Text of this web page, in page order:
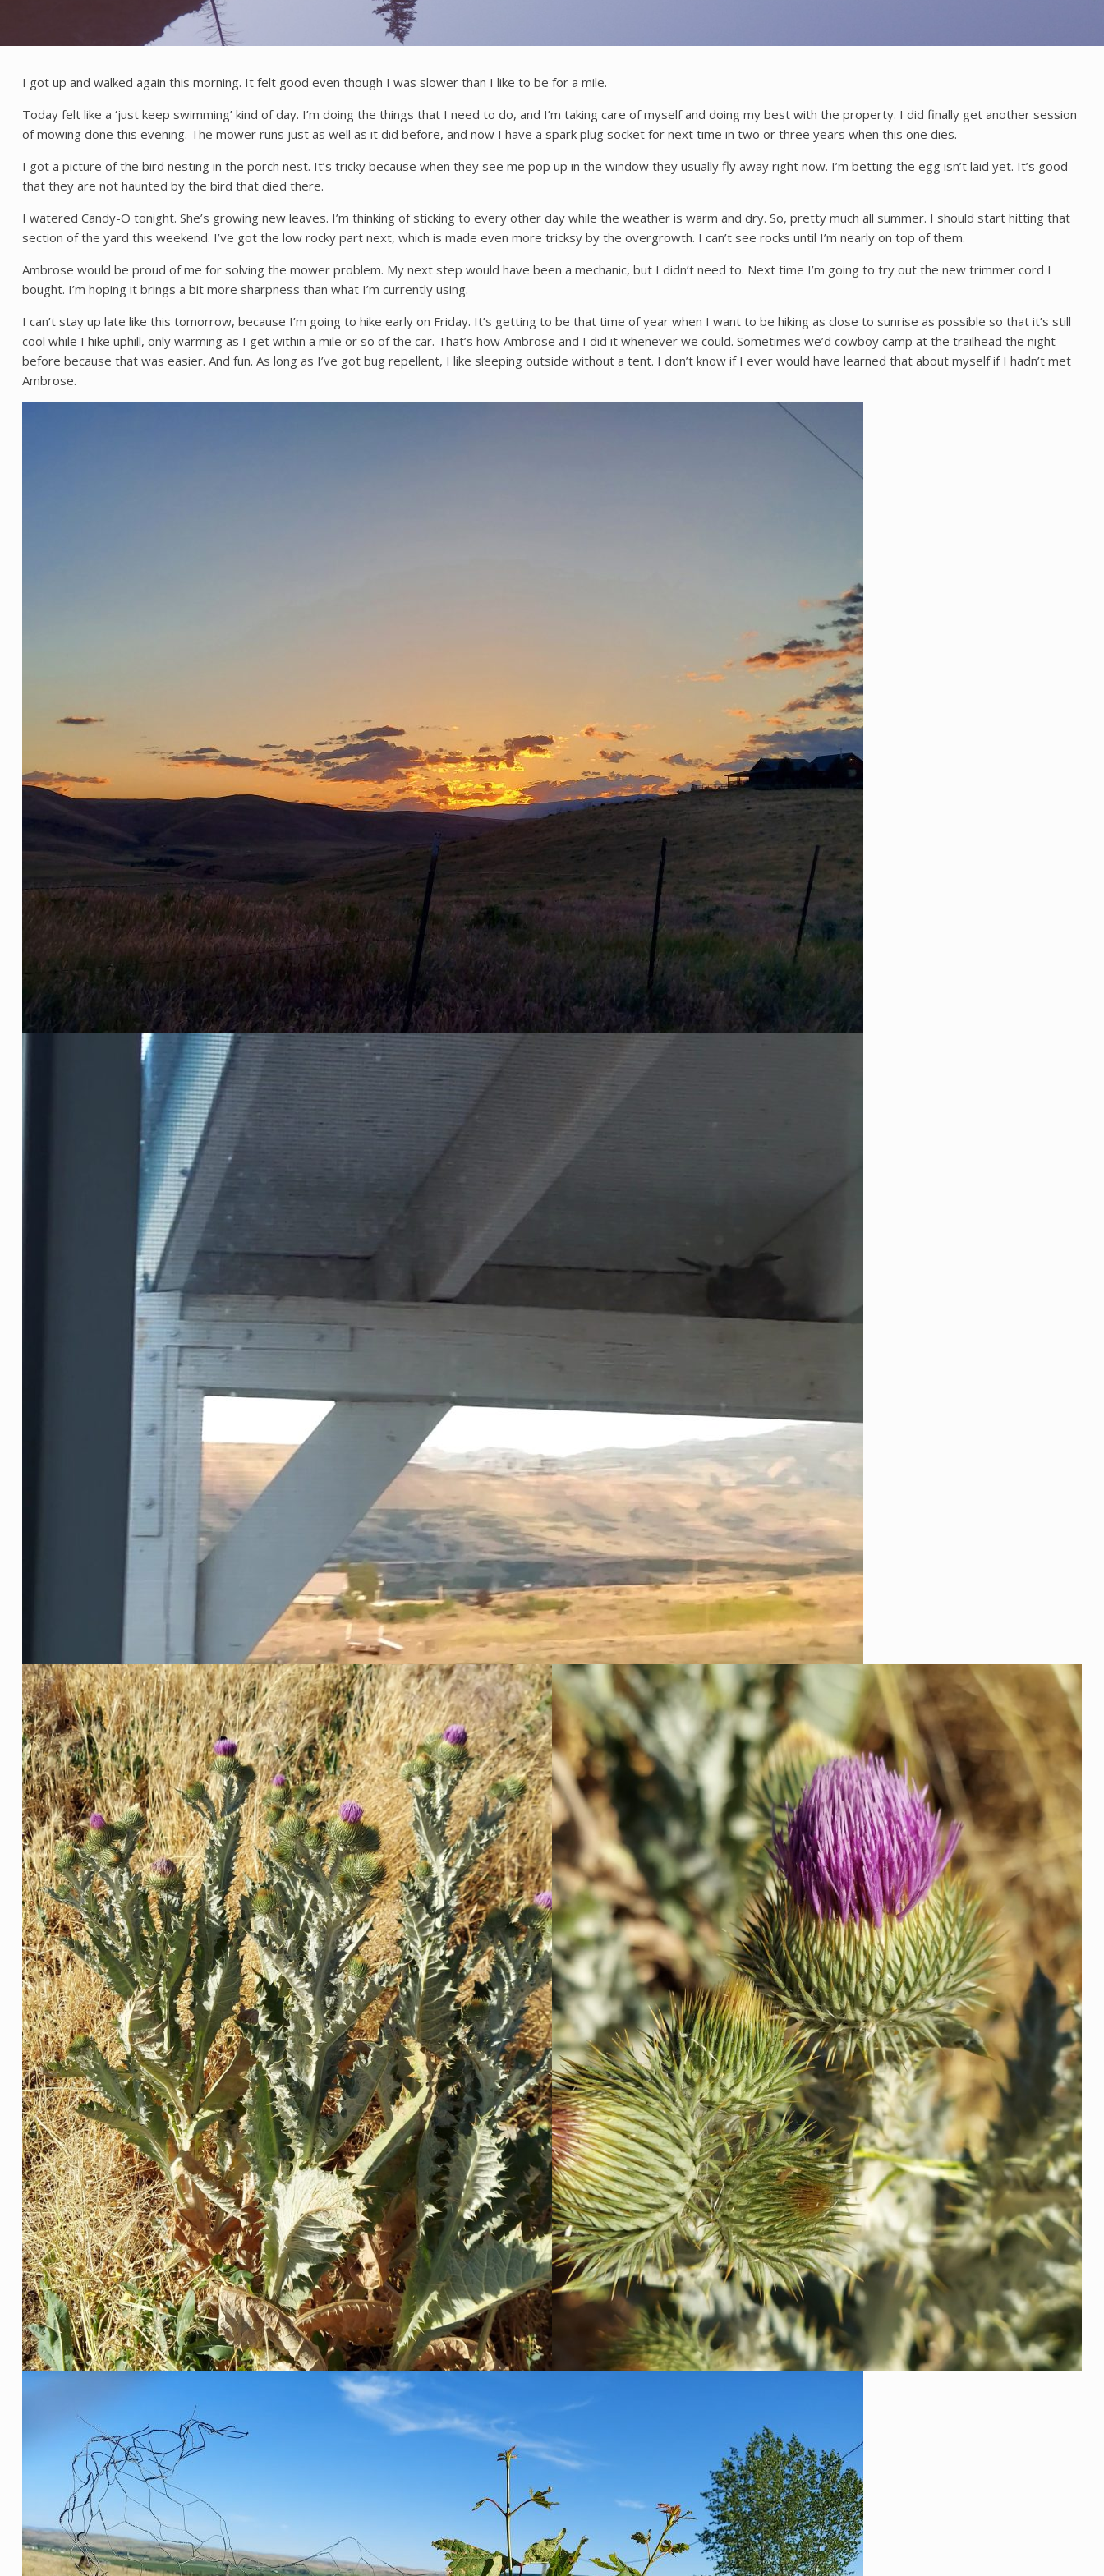
I got up and walked again this morning. It felt good even though I was slower than I like to be for a mile.
Today felt like a ‘just keep swimming’ kind of day. I’m doing the things that I need to do, and I’m taking care of myself and doing my best with the property. I did finally get another session
of mowing done this evening. The mower runs just as well as it did before, and now I have a spark plug socket for next time in two or three years when this one dies.
I got a picture of the bird nesting in the porch nest. It’s tricky because when they see me pop up in the window they usually fly away right now. I’m betting the egg isn’t laid yet. It’s good
that they are not haunted by the bird that died there.
I watered Candy-O tonight. She’s growing new leaves. I’m thinking of sticking to every other day while the weather is warm and dry. So, pretty much all summer. I should start hitting that
section of the yard this weekend. I’ve got the low rocky part next, which is made even more tricksy by the overgrowth. I can’t see rocks until I’m nearly on top of them.
Ambrose would be proud of me for solving the mower problem. My next step would have been a mechanic, but I didn’t need to. Next time I’m going to try out the new trimmer cord I
bought. I’m hoping it brings a bit more sharpness than what I’m currently using.
I can’t stay up late like this tomorrow, because I’m going to hike early on Friday. It’s getting to be that time of year when I want to be hiking as close to sunrise as possible so that it’s still
cool while I hike uphill, only warming as I get within a mile or so of the car. That’s how Ambrose and I did it whenever we could. Sometimes we’d cowboy camp at the trailhead the night
before because that was easier. And fun. As long as I’ve got bug repellent, I like sleeping outside without a tent. I don’t know if I ever would have learned that about myself if I hadn’t met
Ambrose.